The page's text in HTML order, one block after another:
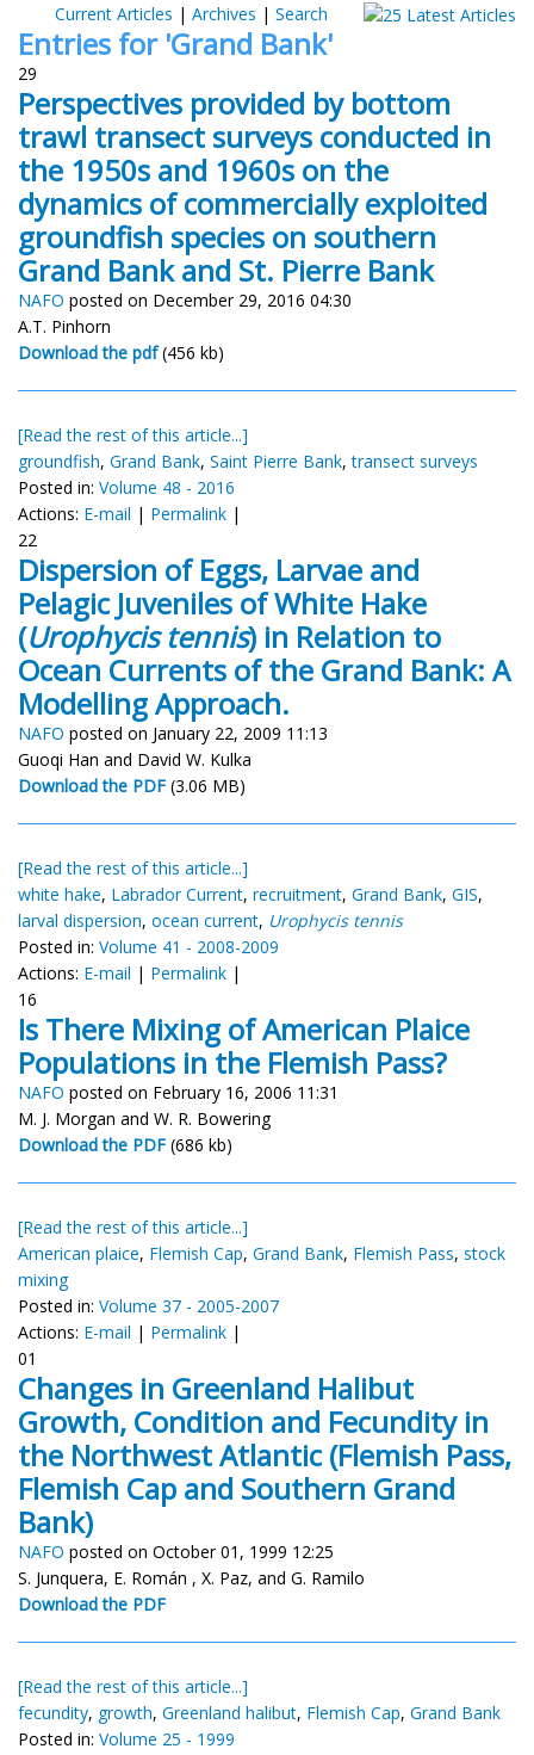
Current Articles | Archives | Search
Entries for 'Grand Bank'
29
Perspectives provided by bottom
trawl transect surveys conducted in
the 1950s and 1960s on the
dynamics of commercially exploited
groundfish species on southern
Grand Bank and St. Pierre Bank
NAFO posted on December 29, 2016 04:30
A.T. Pinhorn
Download the pdf(456 kb)
[Read the rest of this article...]
groundfish, Grand Bank, Saint Pierre Bank,transect surveys
Posted in: Volume 48 - 2016
Actions: E-mail | Permalink |
22
Dispersion of Eggs, Larvae and
Pelagic Juveniles of White Hake
(Urophycis tennis) in Relation to
Ocean Currents of the Grand Bank: A
Modelling Approach.
NAFO posted on January 22, 2009 11:13
Guoqi Han and David W. Kulka
Download the PDF (3.06 MB)
[Read the rest of this article...]
white hake, Labrador Current, recruitment, Grand Bank, GIS,
larval dispersion, ocean current, Urophycis tennis
Posted in: Volume 41 - 2008-2009
Actions: E-mail | Permalink |
16
Is There Mixing of American Plaice
Populations in the Flemish Pass?
NAFO posted on February 16, 2006 11:31
M. J. Morgan and W. R. Bowering
Download the PDF (686 kb)
[Read the rest of this article...]
American plaice, Flemish Cap, Grand Bank, Flemish Pass, stock
mixing
Posted in: Volume 37 - 2005-2007
Actions: E-mail | Permalink |
01
Changes in Greenland Halibut
Growth, Condition and Fecundity in
the Northwest Atlantic (Flemish Pass,
Flemish Cap and Southern Grand
Bank)
NAFO posted on October 01, 1999 12:25
S. Junquera, E. Román , X. Paz, and G. Ramilo
Download the PDF
[Read the rest of this article...]
fecundity, growth, Greenland halibut, Flemish Cap, Grand Bank
Posted in: Volume 25 - 1999